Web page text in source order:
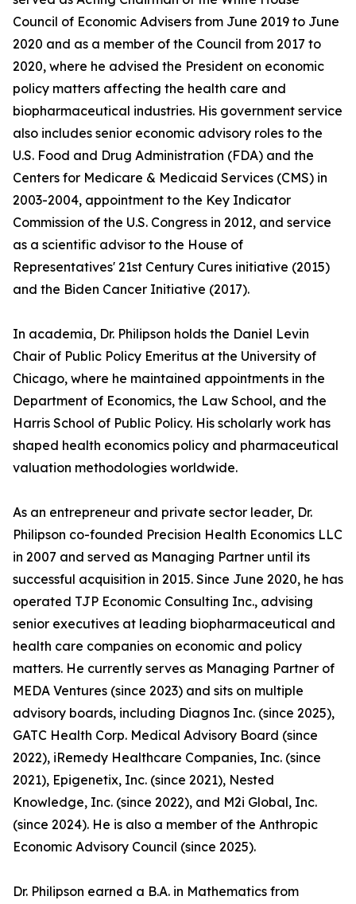
Council of Economic Advisers from June 2019 to June
2020 and as a member of the Council from 2017 to
2020, where he advised the President on economic
policy matters affecting the health care and
biopharmaceutical industries. His government service
also includes senior economic advisory roles to the
U.S. Food and Drug Administration (FDA) and the
Centers for Medicare & Medicaid Services (CMS) in
2003-2004, appointment to the Key Indicator
Commission of the U.S. Congress in 2012, and service
as a scientific advisor to the House of
Representatives' 21st Century Cures initiative (2015)
and the Biden Cancer Initiative (2017).
In academia, Dr. Philipson holds the Daniel Levin
Chair of Public Policy Emeritus at the University of
Chicago, where he maintained appointments in the
Department of Economics, the Law School, and the
Harris School of Public Policy. His scholarly work has
shaped health economics policy and pharmaceutical
valuation methodologies worldwide.
As an entrepreneur and private sector leader, Dr.
Philipson co-founded Precision Health Economics LLC
in 2007 and served as Managing Partner until its
successful acquisition in 2015. Since June 2020, he has
operated TJP Economic Consulting Inc., advising
senior executives at leading biopharmaceutical and
health care companies on economic and policy
matters. He currently serves as Managing Partner of
MEDA Ventures (since 2023) and sits on multiple
advisory boards, including Diagnos Inc. (since 2025),
GATC Health Corp. Medical Advisory Board (since
2022), iRemedy Healthcare Companies, Inc. (since
2021), Epigenetix, Inc. (since 2021), Nested
Knowledge, Inc. (since 2022), and M2i Global, Inc.
(since 2024). He is also a member of the Anthropic
Economic Advisory Council (since 2025).
Dr. Philipson earned a B.A. in Mathematics from